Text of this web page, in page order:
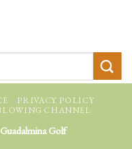
PRIVACY POLICY
CHANNEL
Golf